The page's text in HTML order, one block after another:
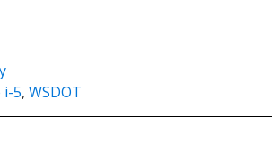
i-5, WSDOT